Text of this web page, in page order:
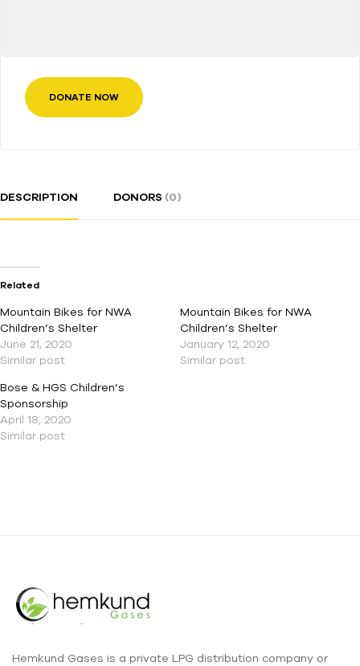
DONATE NOW
DESCRIPTION DONORS (0)
Related
Mountain Bikes for NWA
Children’s Shelter
June 21, 2020
Similar post
Mountain Bikes for NWA
Children’s Shelter
January 12, 2020
Similar post
Bose & HGS Children’s
Sponsorship
April 18, 2020
Similar post
Hemkund Gases is a private LPG distribution company or